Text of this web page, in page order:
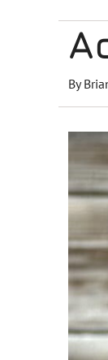
By